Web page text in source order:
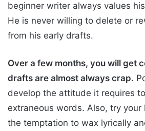
beginner writer always values
He is never willing to delete or
from his early drafts.
Over a few months, you will get
drafts are almost always crap.
develop the attitude it requires
extraneous words. Also, try
the temptation to wax lyrically